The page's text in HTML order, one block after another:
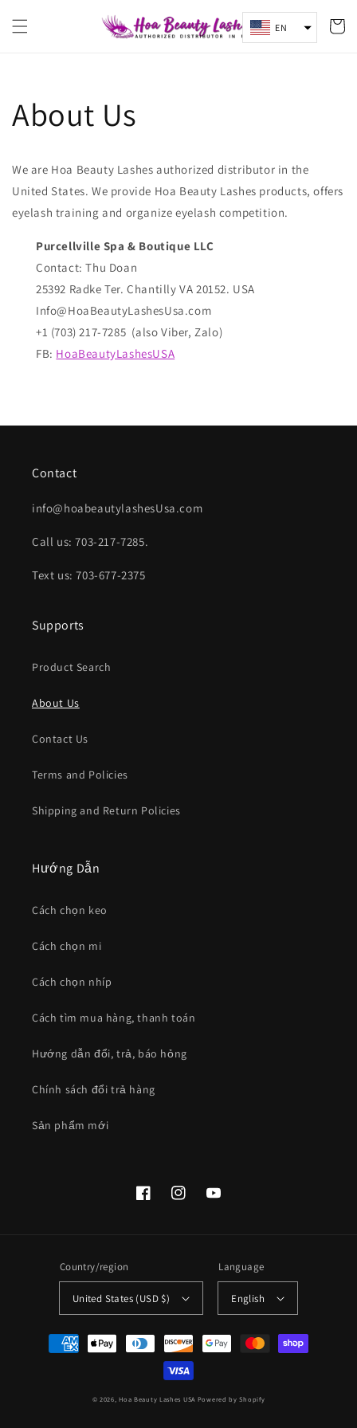
content
Cart
About Us
We are Hoa Beauty Lashes authorized distributor in the
United States. We provide Hoa Beauty Lashes products, offers
eyelash training and organize eyelash competition.
Purcellville Spa & Boutique LLC
Contact: Thu Doan
25392 Radke Ter. Chantilly VA 20152. USA
Info@HoaBeautyLashesUsa.com
+1 (703) 217-7285 (also Viber, Zalo)
FB: HoaBeautyLashesUSA
Contact
info@hoabeautylashesUsa.com
Call us: 703-217-7285.
Text us: 703-677-2375
Supports
Product Search
About Us
Contact Us
Terms and Policies
Shipping and Return Policies
Hướng Dẫn
Cách chọn keo
Cách chọn mi
Cách chọn nhíp
Cách tìm mua hàng, thanh toán
Hướng dẫn đổi, trả, báo hỏng
Chính sách đổi trả hàng
Sản phẩm mới
FacebookInstagramYouTube
Country/region
United States (USD $)
Language
English
Payment
methods
© 2026,Hoa Beauty Lashes USA Powered by Shopify
EN